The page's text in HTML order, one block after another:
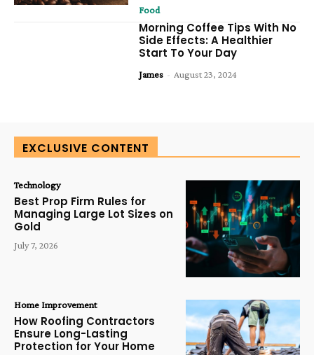
Food
Morning Coffee Tips With No
Side Effects: A Healthier
Start To Your Day
James - August 23, 2024
EXCLUSIVE CONTENT
Technology
Best Prop Firm Rules for
Managing Large Lot Sizes on
Gold
July 7, 2026
Home Improvement
How Roofing Contractors
Ensure Long-Lasting
Protection for Your Home